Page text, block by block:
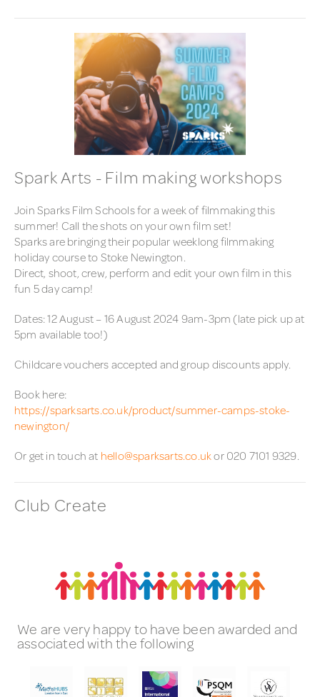
Spark Arts - Film making workshops
Join Sparks Film Schools for a week of filmmaking this
summer! Call the shots on your own film set!
Sparks are bringing their popular weeklong filmmaking
holiday course to Stoke Newington.
Direct, shoot, crew, perform and edit your own film in this
fun 5 day camp!
Dates: 12 August – 16 August 2024 9am-3pm (late pick up at
5pm available too!)
Childcare vouchers accepted and group discounts apply.
Book here:
https://sparksarts.co.uk/product/summer-camps-stoke-
newington/
Or get in touch at hello@sparksarts.co.ukor 020 7101 9329.
Club Create
We are very happy to have been awarded and
associated with the following